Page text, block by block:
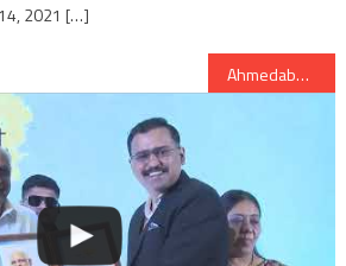
14, 2021 […]
Ahmedabad: ‘Astronomy Fest 2017’ to unravel wonders of outer space from April 21-23